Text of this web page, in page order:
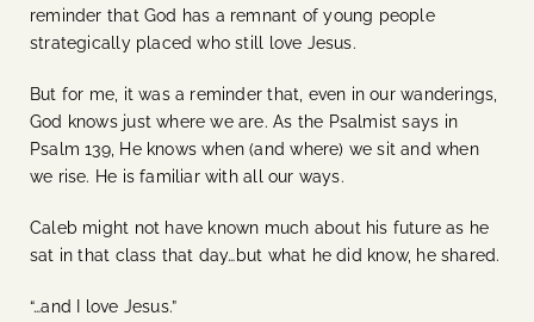
reminder that God has a remnant of young people
strategically placed who still love Jesus.
But for me, it was a reminder that, even in our wanderings,
God knows just where we are. As the Psalmist says in
Psalm 139, He knows when (and where) we sit and when
we rise. He is familiar with all our ways.
Caleb might not have known much about his future as he
sat in that class that day…but what he did know, he shared.
“…and I love Jesus.”